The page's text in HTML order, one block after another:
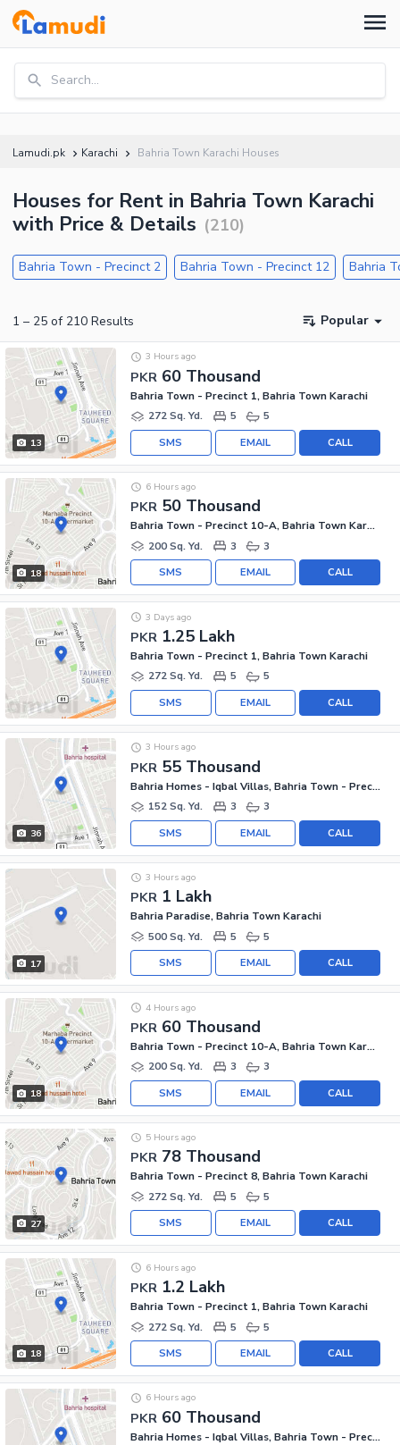
Search...
Lamudi.pk Karachi Bahria Town Karachi Houses
Houses for Rent in Bahria Town Karachi
with Price & Details (210)
Bahria Town - Precinct 2 Bahria Town - Precinct 12 Bahria
1 – 25 of 210 Results Popular
13
PKR 60 Thousand
3 Hours ago
Bahria Town - Precinct 1, Bahria Town Karachi
272 Sq. Yd.
5 5
CALL
EMAIL
SMS
18
PKR 50 Thousand
6 Hours ago
Bahria Town - Precinct 10-A, Bahria Town Karachi
200 Sq. Yd.
3 3
CALL
EMAIL
SMS
PKR 1.25 Lakh
3 Days ago
Bahria Town - Precinct 1, Bahria Town Karachi
272 Sq. Yd.
5 5
CALL
EMAIL
SMS
36
PKR 55 Thousand
3 Hours ago
Bahria Homes - Iqbal Villas, Bahria Town - Precinct 2
152 Sq. Yd.
3 3
CALL
EMAIL
SMS
17
PKR 1 Lakh
3 Hours ago
Bahria Paradise, Bahria Town Karachi
500 Sq. Yd.
5 5
CALL
EMAIL
SMS
18
PKR 60 Thousand
4 Hours ago
Bahria Town - Precinct 10-A, Bahria Town Karachi
200 Sq. Yd.
3 3
CALL
EMAIL
SMS
27
PKR 78 Thousand
5 Hours ago
Bahria Town - Precinct 8, Bahria Town Karachi
272 Sq. Yd.
5 5
CALL
EMAIL
SMS
18
PKR 1.2 Lakh
6 Hours ago
Bahria Town - Precinct 1, Bahria Town Karachi
272 Sq. Yd.
5 5
CALL
EMAIL
SMS
PKR 60 Thousand
6 Hours ago
Bahria Homes - Iqbal Villas, Bahria Town - Precinct 2